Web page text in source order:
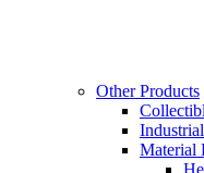
Other Products
Material